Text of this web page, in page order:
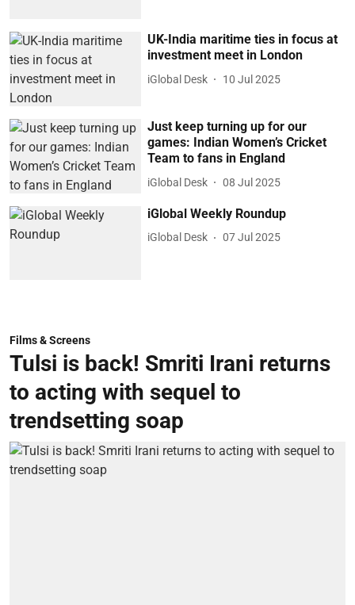
UK-India maritime ties in focus at
investment meet in London
iGlobal Desk 10 Jul 2025
Just keep turning up for our
games: Indian Women’s Cricket
Team to fans in England
iGlobal Desk 08 Jul 2025
iGlobal Weekly Roundup
iGlobal Desk 07 Jul 2025
Films & Screens
Tulsi is back! Smriti Irani returns
to acting with sequel to
trendsetting soap